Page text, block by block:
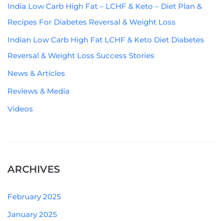
India Low Carb High Fat – LCHF & Keto – Diet Plan &
Recipes For Diabetes Reversal & Weight Loss
Indian Low Carb High Fat LCHF & Keto Diet Diabetes
Reversal & Weight Loss Success Stories
News & Articles
Reviews & Media
Videos
ARCHIVES
February 2025
January 2025